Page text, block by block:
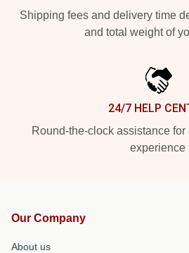
Shipping fees and delivery time
and total weight of
24/7 HELP
Round-the-clock assistance
experience
Our Company
About us